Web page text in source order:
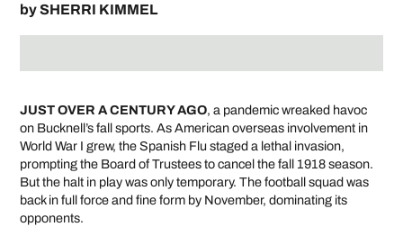
bySHERRI KIMMEL
JUST OVER A CENTURY AGO, a pandemic wreaked havoc
on Bucknell’s fall sports. As American overseas involvement in
World War I grew, the Spanish Flu staged a lethal invasion,
prompting the Board of Trustees to cancel the fall 1918 season.
But the halt in play was only temporary. The football squad was
back in full force and fine form by November, dominating its
opponents.